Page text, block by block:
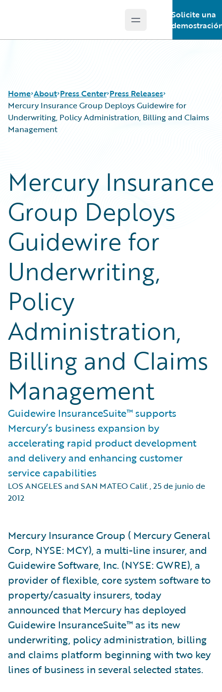
Open main menu
Solicite una
Home About Press Center Press Releases
Mercury Insurance Group Deploys Guidewire for
Underwriting, Policy Administration, Billing and Claims
Management
Mercury Insurance
Group Deploys
Guidewire for
Underwriting,
Policy
Administration,
Billing and Claims
Management
Guidewire InsuranceSuite™ supports
Mercury’s business expansion by
accelerating rapid product development
and delivery and enhancing customer
service capabilities
LOS ANGELES and SAN MATEO Calif.,25 de junio de
2012
Mercury Insurance Group ( Mercury General
Corp, NYSE: MCY), a multi-line insurer, and
Guidewire Software, Inc. (NYSE: GWRE), a
provider of flexible, core system software to
property/casualty insurers, today
announced that Mercury has deployed
Guidewire InsuranceSuite™ as its new
underwriting, policy administration, billing
and claims platform beginning with two key
lines of business in several selected states.